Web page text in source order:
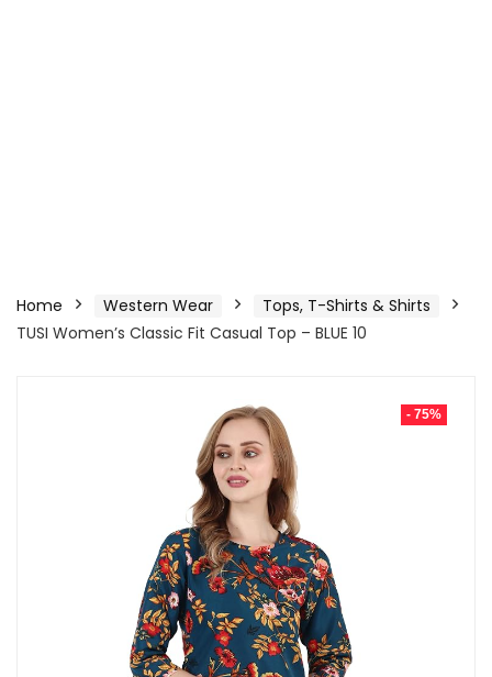
Home Western Wear
Tops, T-Shirts & Shirts
TUSI Women’s Classic Fit Casual Top – BLUE 10
- 75%